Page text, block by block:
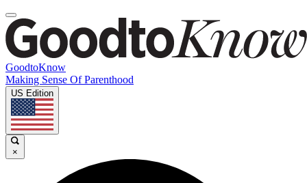
GoodtoKnow
Making Sense Of Parenthood
US Edition
×